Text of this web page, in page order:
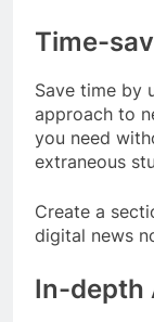
Time-
Save time by
approach to
you need
extraneous
Create a
digital news
In-depth